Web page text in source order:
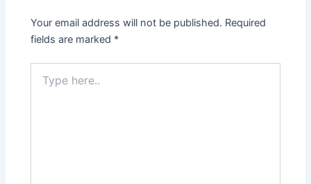
Your email address will not be published. Required
fields are marked *
here..